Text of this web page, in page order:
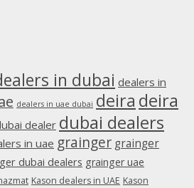
in dubai dealers in
dealers in uae dubai deira deira
dealer dubai dealers
in uae grainger grainger
dubai dealers grainger uae
Kason dealers in UAE Kason